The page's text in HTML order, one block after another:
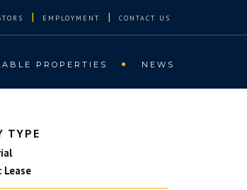
| EMPLOYMENT | CONTACT US
PROPERTIES NEWS
TYPE
Lease